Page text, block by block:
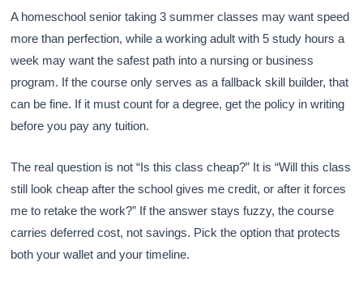
A homeschool senior taking 3 summer classes may want speed
more than perfection, while a working adult with 5 study hours a
week may want the safest path into a nursing or business
program. If the course only serves as a fallback skill builder, that
can be fine. If it must count for a degree, get the policy in writing
before you pay any tuition.
The real question is not “Is this class cheap?” It is “Will this class
still look cheap after the school gives me credit, or after it forces
me to retake the work?” If the answer stays fuzzy, the course
carries deferred cost, not savings. Pick the option that protects
both your wallet and your timeline.